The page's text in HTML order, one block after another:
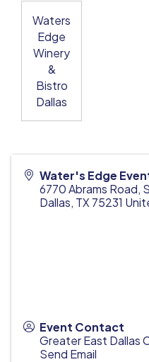
Waters
Edge
Winery
&
Bistro
Dallas
Water's Edge
6770 Abrams Road,
Dallas, TX 75231
Event Contact
Greater East Dallas
Send Email